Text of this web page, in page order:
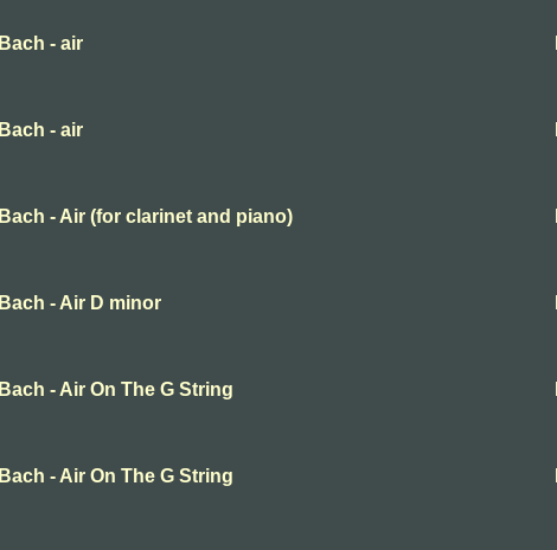
Bach - air
Bach - air
Bach - Air (for clarinet and piano)
Bach - Air D minor
Bach - Air On The G String
Bach - Air On The G String